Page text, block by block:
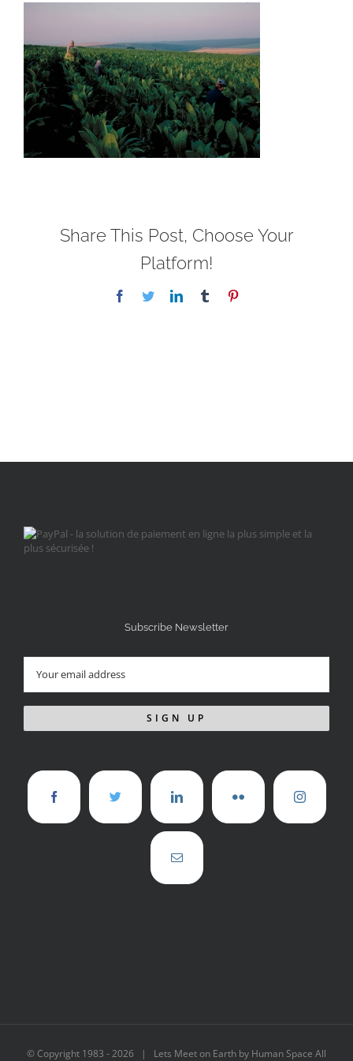
Share This Post, Choose Your
Platform!
Facebook
TwitterLinkedInTumblr
Subscribe Newsletter
© Copyright 1983 -2026 | Lets Meet on Earth by Human Space All